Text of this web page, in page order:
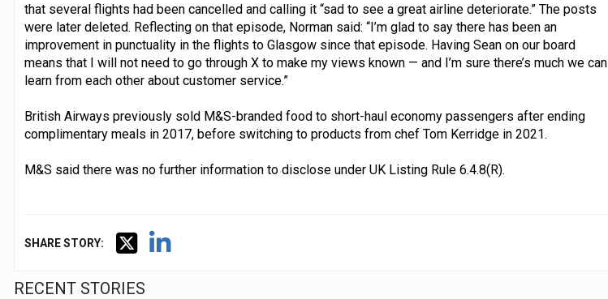
that several flights had been cancelled and calling it “sad to see a great airline deteriorate.” The posts
were later deleted. Reflecting on that episode, Norman said: “I’m glad to say there has been an
improvement in punctuality in the flights to Glasgow since that episode. Having Sean on our board
means that I will not need to go through X to make my views known — and I’m sure there’s much we can
learn from each other about customer service.”
British Airways previously sold M&S-branded food to short-haul economy passengers after ending
complimentary meals in 2017, before switching to products from chef Tom Kerridge in 2021.
M&S said there was no further information to disclose under UK Listing Rule 6.4.8(R).
SHARE STORY:
RECENT STORIES